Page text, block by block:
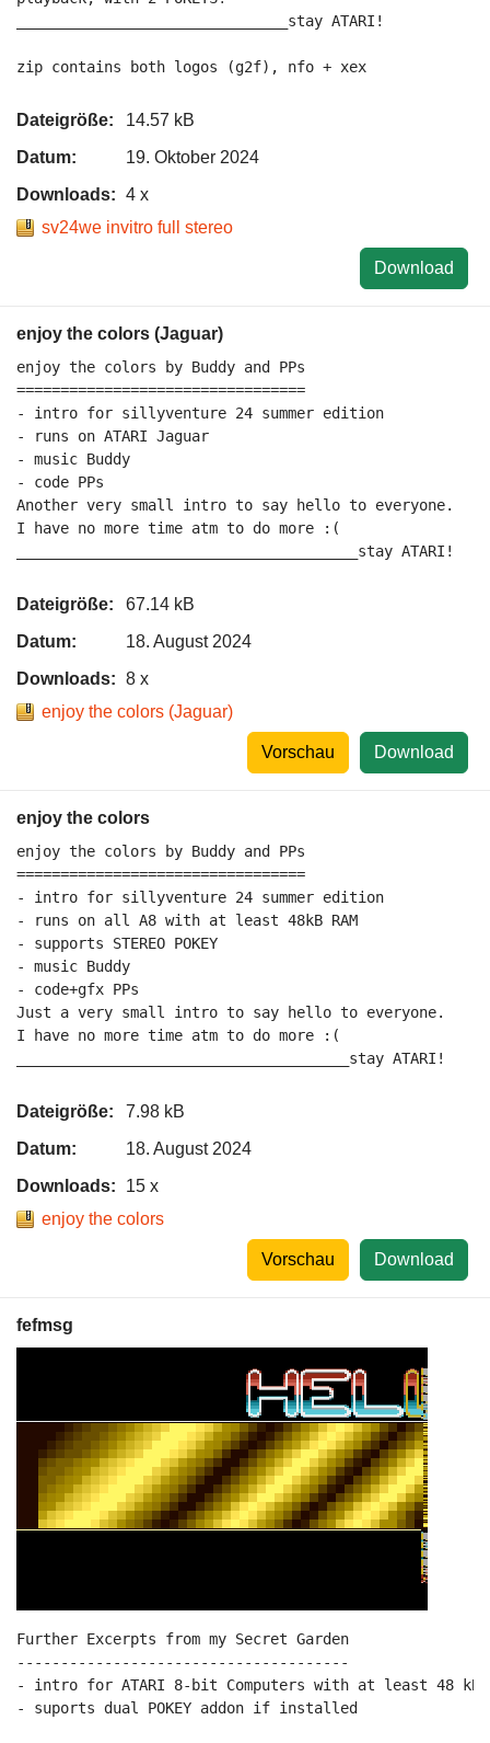
_______________________________stay ATARI!
Dateigröße:
14.57 kB
Datum:
19. Oktober 2024
Downloads: 4 x
sv24we invitro full stereo
Download
enjoy the colors (Jaguar)
enjoy the colors by Buddy and PPs
=================================
- intro for sillyventure 24 summer edition
- runs on ATARI Jaguar
- music Buddy
- code PPs
Another very small intro to say hello to everyone.
I have no more time atm to do more :(
_______________________________________stay ATARI!
Dateigröße:
67.14 kB
Datum:
18. August 2024
Downloads: 8 x
enjoy the colors (Jaguar)
Download
Vorschau
enjoy the colors
enjoy the colors by Buddy and PPs
=================================
- intro for sillyventure 24 summer edition
- runs on all A8 with at least 48kB RAM
- supports STEREO POKEY
- music Buddy
- code+gfx PPs
Just a very small intro to say hello to everyone.
I have no more time atm to do more :(
______________________________________stay ATARI!
Dateigröße:
7.98 kB
Datum:
18. August 2024
Downloads:
15 x
enjoy the colors
Download
Vorschau
fefmsg
Further Excerpts from my Secret Garden
--------------------------------------
- intro for ATARI 8-bit Computers with at least 48 kB
- suports dual POKEY addon if installed